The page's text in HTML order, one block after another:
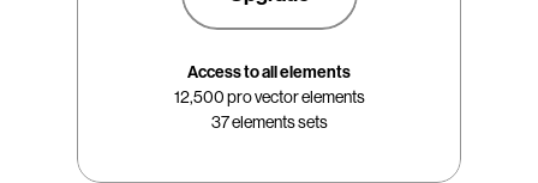
Access to all elements
12,500 pro vector elements
37 elements sets